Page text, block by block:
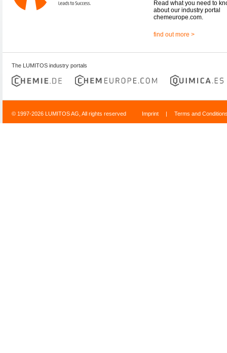
Read what you need to
about our industry portal
chemeurope.com.
find out more >
The LUMITOS industry portals
© 1997-2026 LUMITOS AG, All rights reserved Imprint | Terms and